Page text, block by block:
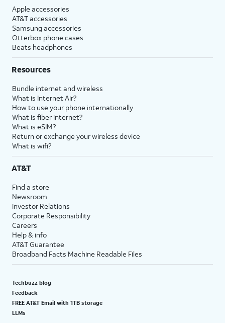
Apple accessories
AT&T accessories
Samsung accessories
Otterbox phone cases
Beats headphones
Resources
Bundle internet and wireless
What is Internet Air?
How to use your phone internationally
What is fiber internet?
What is eSIM?
Return or exchange your wireless device
What is wifi?
AT&T
Find a store
Newsroom
Investor Relations
Corporate Responsibility
Careers
Help & info
AT&T Guarantee
Broadband Facts Machine Readable Files
Techbuzz blog
Feedback
FREE AT&T Email with 1TB storage
LLMs